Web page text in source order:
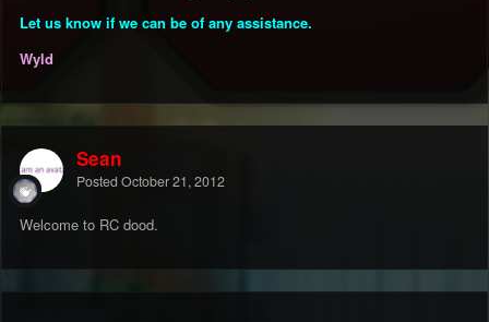
Let us know if we can be of any assistance.
Wyld
Sean
Posted October 21, 2012
Welcome to RC dood.